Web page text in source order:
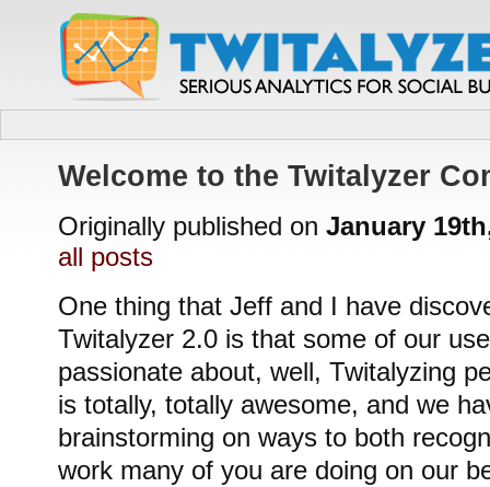
Welcome to the Twitalyzer
Originally published onJanuary
all posts
One thing that Jeff and I have
Twitalyzer 2.0 is that some of our
passionate about, well, Twitalyzing
is totally, totally awesome, and we
brainstorming on ways to both
work many of you are doing on our